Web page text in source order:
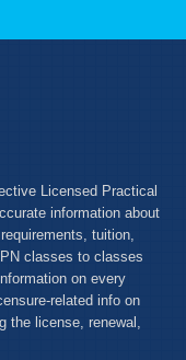
Licensed Practical
information about
tuition,
classes to classes
on every
related info on
the license, renewal,